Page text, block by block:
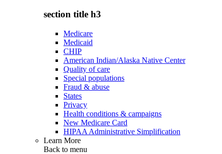
section title h3
Medicare
Medicaid
CHIP
American Indian/Alaska Native Center
Quality of care
Special populations
Fraud & abuse
States
Privacy
Health conditions & campaigns
New Medicare Card
HIPAA Administrative Simplification
Learn More
Back to menu